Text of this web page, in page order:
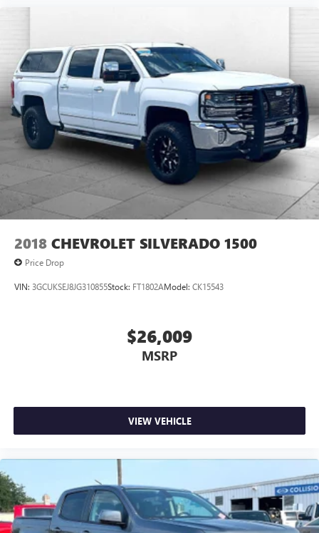
2018 CHEVROLET SILVERADO 1500
Price Drop
VIN: 3GCUKSEJ8JG310855Stock: FT1802AModel: CK15543
$26,009
MSRP
VIEW VEHICLE